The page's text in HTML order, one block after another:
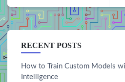
RECENT POSTS
How to Train Custom Models
Intelligence